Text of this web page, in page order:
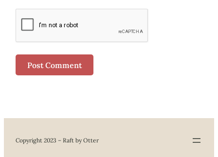
Copyright 2023 – Raft by Otter